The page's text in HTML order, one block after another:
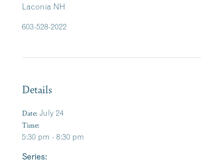
Laconia NH
603-528-2022
Details
Date: July 24
Time:
5:30 pm - 8:30 pm
Series: